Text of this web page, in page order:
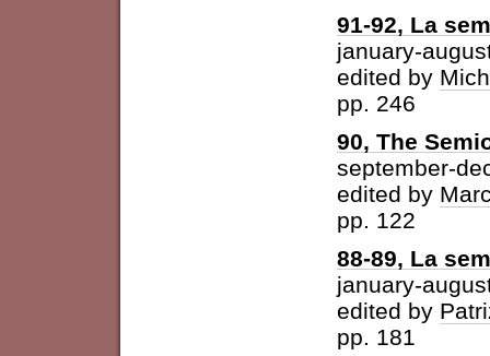
91-92, La
january-
edited by
pp. 246
90, The
september-
edited by
pp. 122
88-89, La
january-
edited by
pp. 181